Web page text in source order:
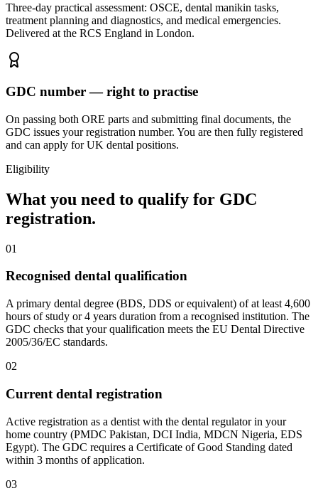
Three-day practical assessment: OSCE, dental manikin tasks,
treatment planning and diagnostics, and medical emergencies.
Delivered at the RCS England in London.
GDC number — right to practise
On passing both ORE parts and submitting final documents, the
GDC issues your registration number. You are then fully registered
and can apply for UK dental positions.
Eligibility
What you need to qualify for GDC
registration.
01
Recognised dental qualification
A primary dental degree (BDS, DDS or equivalent) of at least 4,600
hours of study or 4 years duration from a recognised institution. The
GDC checks that your qualification meets the EU Dental Directive
2005/36/EC standards.
02
Current dental registration
Active registration as a dentist with the dental regulator in your
home country (PMDC Pakistan, DCI India, MDCN Nigeria, EDS
Egypt). The GDC requires a Certificate of Good Standing dated
within 3 months of application.
03